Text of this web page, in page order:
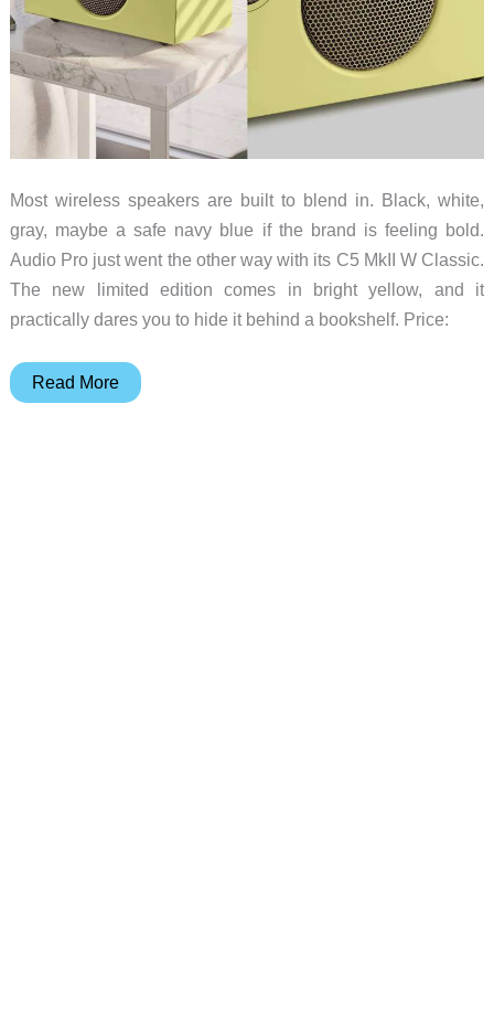
Most wireless speakers are built to blend in. Black, white,
gray, maybe a safe navy blue if the brand is feeling bold.
Audio Pro just went the other way with its C5 MkII W Classic.
The new limited edition comes in bright yellow, and it
practically dares you to hide it behind a bookshelf. Price:
This
Read More